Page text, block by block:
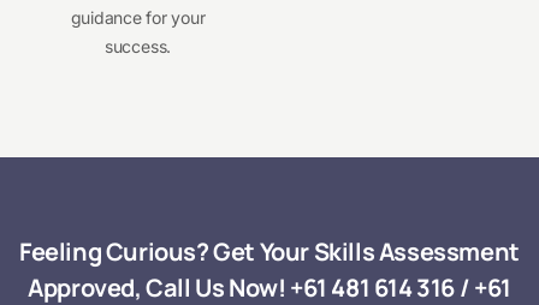
guidance for your
success.
Feeling Curious? Get Your Skills Assessment
Approved, Call Us Now! +61 481 614 316/+61